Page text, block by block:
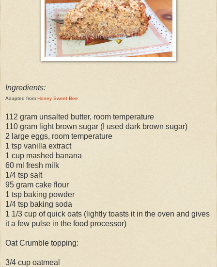
Ingredients:
Adapted from Honey Sweet Bee
112 gram unsalted butter, room temperature
110 gram light brown sugar (I used dark brown sugar)
2 large eggs, room temperature
1 tsp vanilla extract
1 cup mashed banana
60 ml fresh milk
1/4 tsp salt
95 gram cake flour
1 tsp baking powder
1/4 tsp baking soda
1 1/3 cup of quick oats (lightly toasts it in the oven and gives
it a few pulse in the food processor)
Oat Crumble topping:
3/4 cup oatmeal